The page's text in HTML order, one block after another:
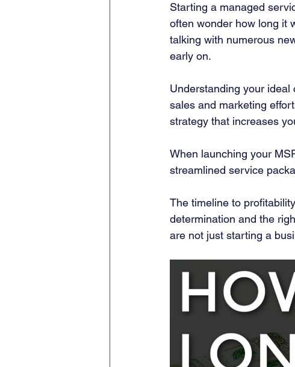
Starting a managed
often wonder how long it
talking with numerous
early on.
Understanding your
sales and marketing
strategy that increases
When launching your
streamlined service
The timeline to
determination and the
are not just starting a